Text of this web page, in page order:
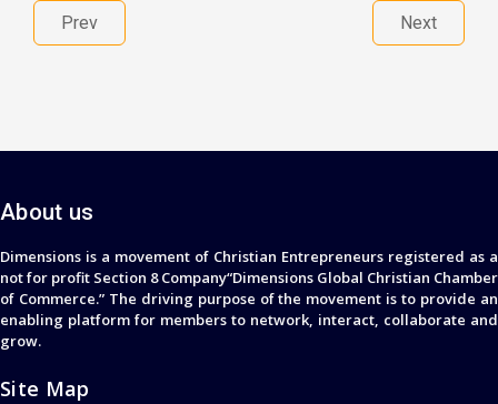
Prev Next
About us
Dimensions is a movement of Christian Entrepreneurs registered as a
not for profit Section 8 Company“Dimensions Global Christian Chamber
of Commerce.” The driving purpose of the movement is to provide an
enabling platform for members to network, interact, collaborate and
grow.
Site Map